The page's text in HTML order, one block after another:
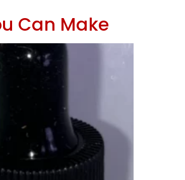
Can Make